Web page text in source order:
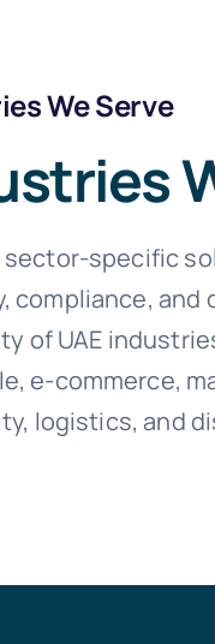
We Serve
sector-specific
compliance,
of UAE
e-commerce,
logistics, and